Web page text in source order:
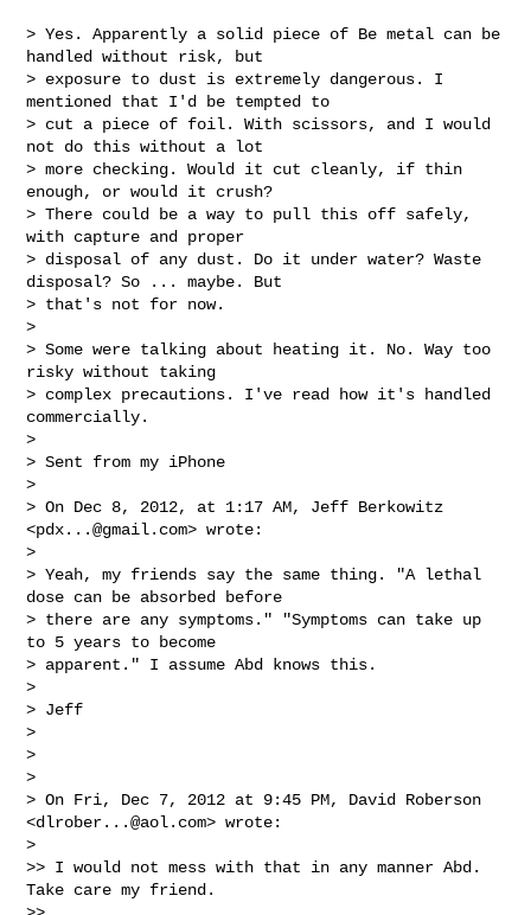
> Yes. Apparently a solid piece of Be metal can be
handled without risk, but
> exposure to dust is extremely dangerous. I
mentioned that I'd be tempted to
> cut a piece of foil. With scissors, and I would
not do this without a lot
> more checking. Would it cut cleanly, if thin
enough, or would it crush?
> There could be a way to pull this off safely,
with capture and proper
> disposal of any dust. Do it under water? Waste
disposal? So ... maybe. But
> that's not for now.
>
> Some were talking about heating it. No. Way too
risky without taking
> complex precautions. I've read how it's handled
commercially.
>
> Sent from my iPhone
>
> On Dec 8, 2012, at 1:17 AM, Jeff Berkowitz
<pdx...@gmail.com> wrote:
>
> Yeah, my friends say the same thing. "A lethal
dose can be absorbed before
> there are any symptoms." "Symptoms can take up
to 5 years to become
> apparent." I assume Abd knows this.
>
> Jeff
>
>
>
> On Fri, Dec 7, 2012 at 9:45 PM, David Roberson
<dlrober...@aol.com> wrote:
>
>> I would not mess with that in any manner Abd.
Take care my friend.